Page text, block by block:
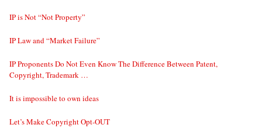
IP is Not “Not Property”
IP Law and “Market Failure”
IP Proponents Do Not Even Know The Difference Between Patent,
Copyright, Trademark …
It is impossible to own ideas
Let’s Make Copyright Opt-OUT